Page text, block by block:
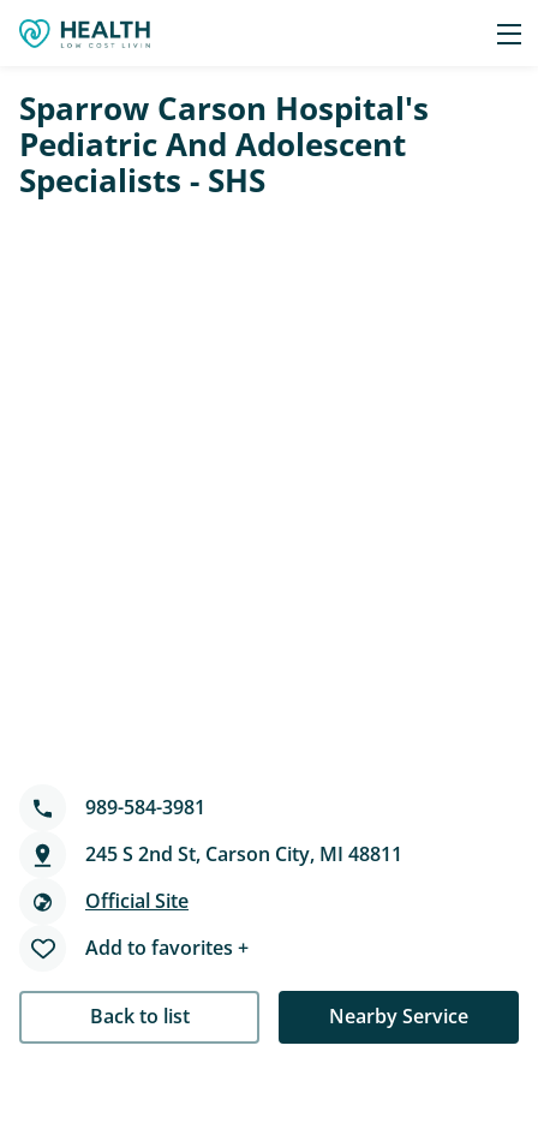
Sparrow Carson Hospital's
Pediatric And Adolescent
Specialists - SHS
989-584-3981
245 S 2nd St, Carson City, MI 48811
Official Site
Add to favorites +
Back to list Nearby Service